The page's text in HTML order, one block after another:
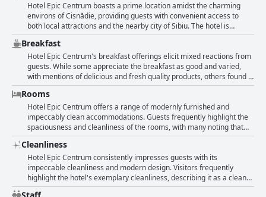
Hotel Epic Centrum boasts a prime location amidst the charming
environs of Cisnădie, providing guests with convenient access to
both local attractions and the nearby city of Sibiu. The hotel is
centrally positioned in this picturesque village, making it an
appealing choice for those seeking a blend of scenic beauty and
urban accessibility. Situated near a busy intersection, some street
noise is to be expected, but this vantage point allows for seamless
travel, especially being in close proximity to major highways and the
A1 exit, making it an ideal option for transit-oriented travelers.
Guests find the hotel's geographical location easy to access, and
parking is conveniently available across the street. Additionally, the
presence of a supermarket nearby facilitates essential shopping
needs without hassle. The hotel itself stands out due to its
cleanliness and modern or newly renovated features, ensuring a
comfortable stay complemented by its excellent central positioning.
Breakfast
Hotel Epic Centrum's breakfast offerings elicit mixed reactions from
guests. While some appreciate the breakfast as good and varied,
with mentions of delicious and fresh quality products, others found it
lacking in variety and quantity. Several guests described the
breakfast as basic, with some noting it was too meager for a hotel of
this caliber. There were instances where the breakfast was not fully
available until later in the morning, and some reported incomplete
buffet dishes when arriving early. Overall, while the breakfast has its
positives with fresh and tasty options for some, the consistency and
choice could leave others wanting more.
Rooms
Hotel Epic Centrum offers a range of modernly furnished and
impeccably clean accommodations. Guests frequently highlight the
spaciousness and cleanliness of the rooms, with many noting that
even the studios provide ample space and comfort. The hotel’s
attention to detail is appreciated and often reflects in the
contemporary design and tasteful decor of the rooms. Travelers
enjoy the fresh, new feel of the establishment, particularly praising
the brand-new furniture and well-equipped facilities. Comfortable
beds and cozy environments contribute to restful stays. Many guests
Cleanliness
Hotel Epic Centrum consistently impresses guests with its
impeccable cleanliness and modern design. Visitors frequently
highlight the hotel's exemplary cleanliness, describing it as a clean
and modern haven with spacious rooms that leave a lasting